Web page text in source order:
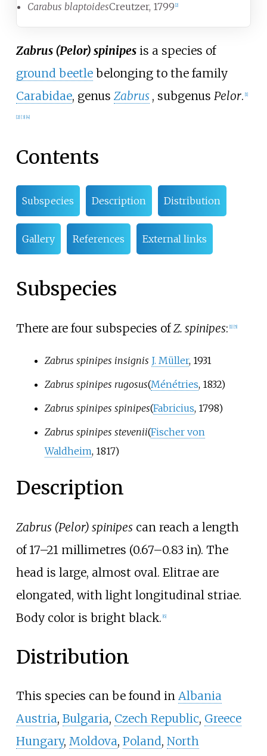
Carabus blaptoidesCreutzer, 1799 [2]
Zabrus (Pelor) spinipesis a species of
ground beetlebelonging to the family
Carabidae, genus Zabrus , subgenus Pelor. [1]
[2] [3] [4]
Contents
Subspecies Description Distribution
Gallery References External links
Subspecies
There are four subspecies ofZ. spinipes: [1] [5]
Zabrus spinipes insignis J. Müller, 1931
Zabrus spinipes rugosus(Ménétries, 1832)
Zabrus spinipes spinipes(Fabricius, 1798)
Zabrus spinipes stevenii(Fischer von
Waldheim, 1817)
Description
Zabrus (Pelor) spinipescan reach a length
of 17–21 millimetres (0.67–0.83 in). The
head is large, almost oval. Elitrae are
elongated, with light longitudinal striae.
Body color is bright black. [6]
Distribution
This species can be found in Albania
Austria, Bulgaria, Czech Republic, Greece
Hungary, Moldova, Poland, North